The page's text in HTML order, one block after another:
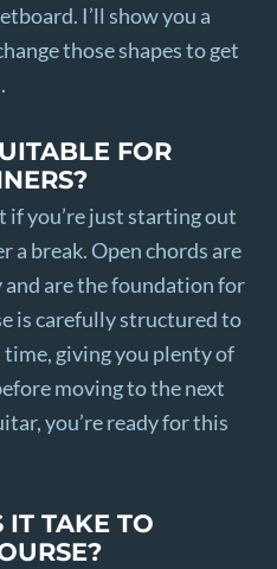
I’ll show you a
those shapes to get
FOR
if you’re just starting out
break. Open chords are
are the foundation for
is carefully structured to
giving you plenty of
moving to the next
you’re ready for this
IT TAKE TO